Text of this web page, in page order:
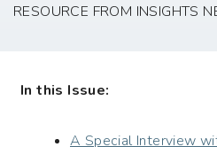
RESOURCE FROM INSIGHTS
In this Issue:
A Special Interview